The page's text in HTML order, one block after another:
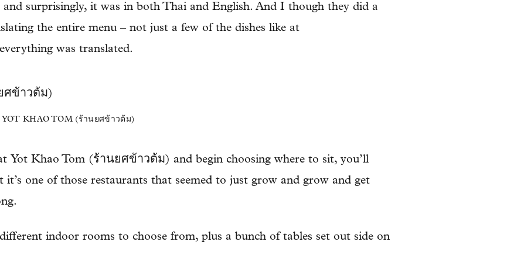
and surprisingly, it was in both Thai and English. And I though they did a
the entire menu – not just a few of the dishes like at
was translated.
KHAO TOM (ร้านยศข้าวต้ม)
Yot Khao Tom (ร้านยศข้าวต้ม) and begin choosing where to sit, you’ll
one of those restaurants that seemed to just grow and grow and get
indoor rooms to choose from, plus a bunch of tables set out side on